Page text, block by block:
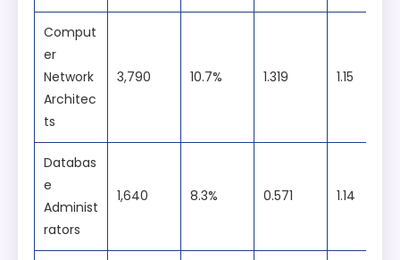
MasterCard
foundations and applied skills through
Comput
er
Network
Architec
ts
3,790 10.7% 1.319 1.15
Databas
e
Administ
rators
1,640 8.3% 0.571 1.14